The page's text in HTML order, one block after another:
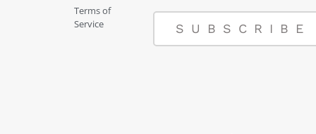
Terms of
Service
SUBSCRIBE